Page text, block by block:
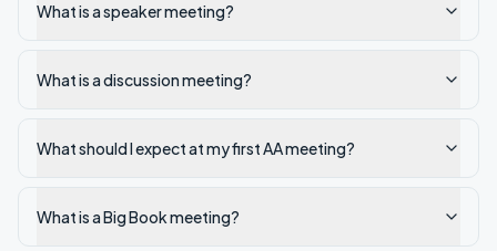
What is a speaker meeting?
What is a discussion meeting?
What should I expect at my first AA meeting?
What is a Big Book meeting?